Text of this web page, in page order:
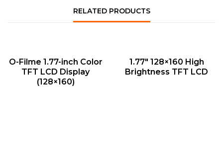
RELATED PRODUCTS
QUICK VIEW
O-Filme 1.77-inch Color
TFT LCD Display
(128×160)
QUICK VIEW
1.77″ 128×160 High
Brightness TFT LCD